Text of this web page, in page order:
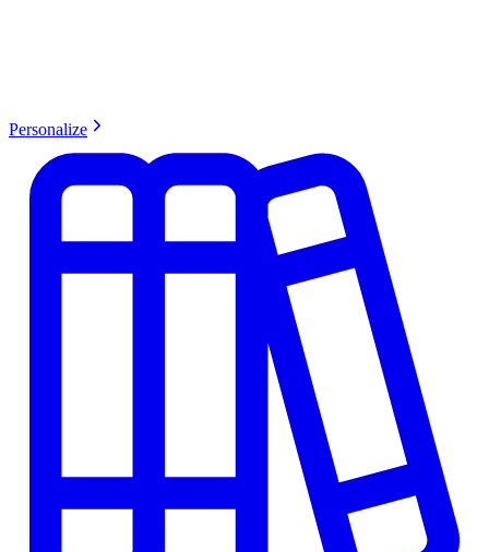
Personalize